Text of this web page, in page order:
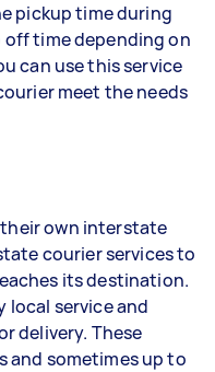
pickup time during
off time depending on
can use this service
meet the needs
their own interstate
courier services to
its destination.
local service and
delivery. These
and sometimes up to